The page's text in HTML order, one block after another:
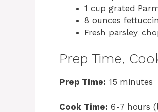
1 cup grated
8 ounces
Fresh parsley,
Prep Time,
Prep Time: 15 minutes
Cook Time: 6-7 hours